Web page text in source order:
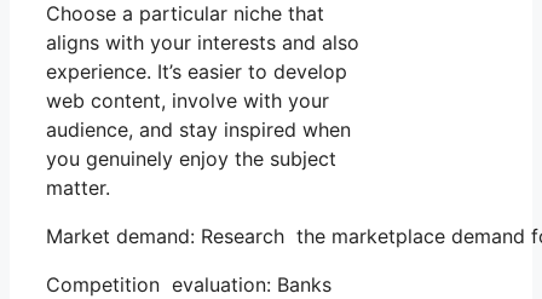
Choose a particular niche that
aligns with your interests and also
experience. It’s easier to develop
web content, involve with your
audience, and stay inspired when
you genuinely enjoy the subject
matter.
Market demand: Research the marketplace
Competition evaluation: Banks